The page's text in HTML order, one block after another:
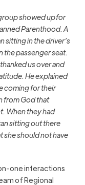
showed up for
Parenthood. A
sitting in the driver’s
the passenger seat.
usover and
He explained
coming for their
from God that
When they had
sitting out there
she should not have
one interactions
of Regional